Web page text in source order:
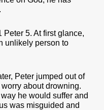
5. At first glance,
unlikely person to
Peter jumped out of
about drowning.
he would suffer and
was misguided and